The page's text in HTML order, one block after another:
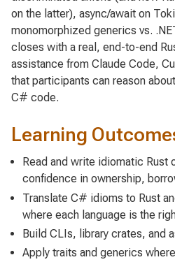
on the latter), async/await on
monomorphized generics vs.
closes with a real, end-to-end
assistance from Claude Code,
that participants can reason
C# code.
Learning
Read and write idiomatic Rust
confidence in ownership,
Translate C# idioms to Rust
where each language is the
Build CLIs, library crates, and
Apply traits and generics